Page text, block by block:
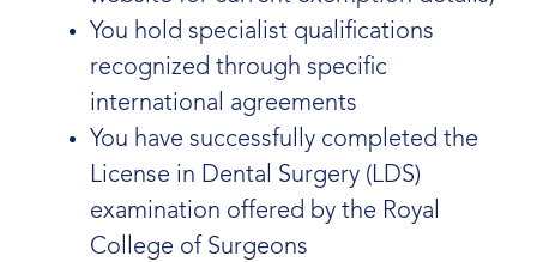
You hold specialist qualifications
recognized through specific
international agreements
You have successfully completed the
License in Dental Surgery (LDS)
examination offered by the Royal
College of Surgeons